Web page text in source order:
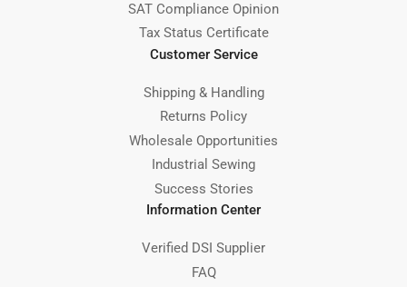
SAT Compliance Opinion
Tax Status Certificate
Customer Service
Shipping & Handling
Returns Policy
Wholesale Opportunities
Industrial Sewing
Success Stories
Information Center
Verified DSI Supplier
FAQ